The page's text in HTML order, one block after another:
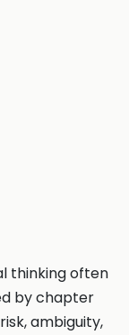
thinking often
by chapter
ambiguity,